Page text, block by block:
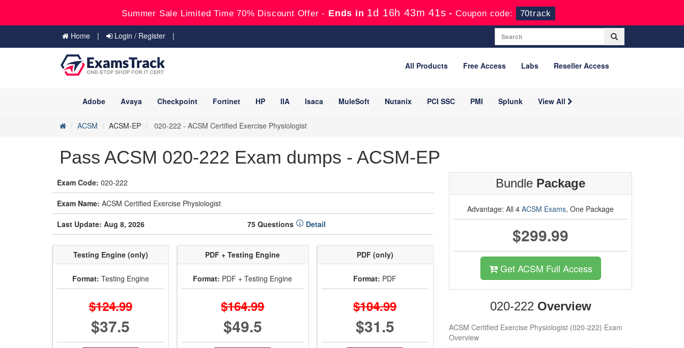
Summer Sale Limited Time 70% Discount Offer - Ends in 1d 16h 43m 40s -Coupon code: 70track
Home Login / Register
All Products Free Access Labs Reseller Access
Adobe Avaya Checkpoint Fortinet HP IIA Isaca MuleSoft Nutanix PCI SSC PMI Splunk View All
ACSM ACSM-EP 020-222 - ACSM Certified Exercise Physiologist
Pass ACSM 020-222 Exam dumps - ACSM-EP
Exam Code: 020-222
Exam Name: ACSM Certified Exercise Physiologist
Last Update: Aug 8, 2026 75 Questions Detail
Testing Engine (only)
Format: Testing Engine
$124.99
$37.5
PDF + Testing Engine
Format: PDF + Testing Engine
$164.99
$49.5
PDF (only)
Format: PDF
$104.99
$31.5
Bundle Package
Advantage: All 4 ACSM Exams, One Package
$299.99
Get ACSM Full Access
020-222 Overview
ACSM Certified Exercise Physiologist (020-222) Exam
Overview